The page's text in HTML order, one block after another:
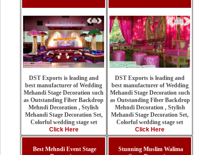
DST Exports is leading and
best manufacturer of Wedding
Mehandi Stage Decoration such
as Outstanding Fiber Backdrop
Mehndi Decoration , Stylish
Mehandi Stage Decoration Set,
Colorful wedding stage set
Click Here
DST Exports is leading and
best manufacturer of Wedding
Mehandi Stage Decoration such
as Outstanding Fiber Backdrop
Mehndi Decoration , Stylish
Mehandi Stage Decoration Set,
Colorful wedding stage set
Click Here
Best Mehndi Event Stage
Stunning Muslim Walima